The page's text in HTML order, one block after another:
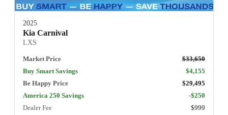
2025
Kia Carnival
LXS
Market Price
$33,650
Buy Smart Savings
$4,155
Be Happy Price
$29,495
America 250 Savings
-$250
Dealer Fee
$999